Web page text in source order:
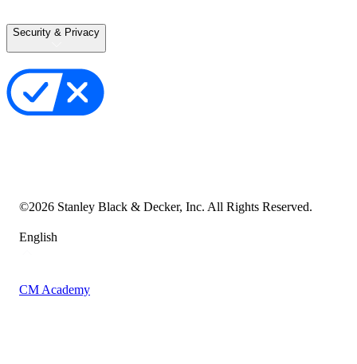
Security & Privacy
©2026 Stanley Black & Decker, Inc. All Rights Reserved.
English
CM Academy